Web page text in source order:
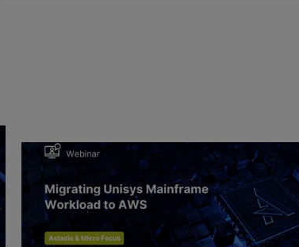
November 16, 2017
Migrating Unisys Mainframe to
AWS
Watch the video to learn why you should consider
moving your Unisys workload to AWS.